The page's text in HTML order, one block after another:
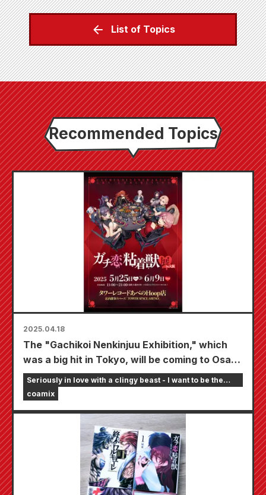
List of Topics
Recommended Topics
2025.04.18
The "Gachikoi Nenkinjuu Exhibition," which
was a big hit in Tokyo, will be coming to Osaka
as a traveling exhibition, held at the Tower
Records Abeno Hoop store from May 25th.
Seriously in love with a clingy beast - I want to be the
girlfriend of an online streamer
coamix